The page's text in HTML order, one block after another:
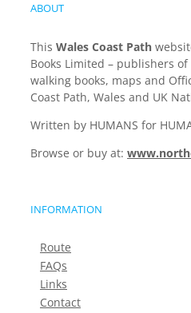
ABOUT
This Wales Coast Path
Books Limited – publishers
walking books, maps and
Coast Path, Wales and UK
Written by HUMANS for
Browse or buy at:
INFORMATION
Route
FAQs
Links
Contact